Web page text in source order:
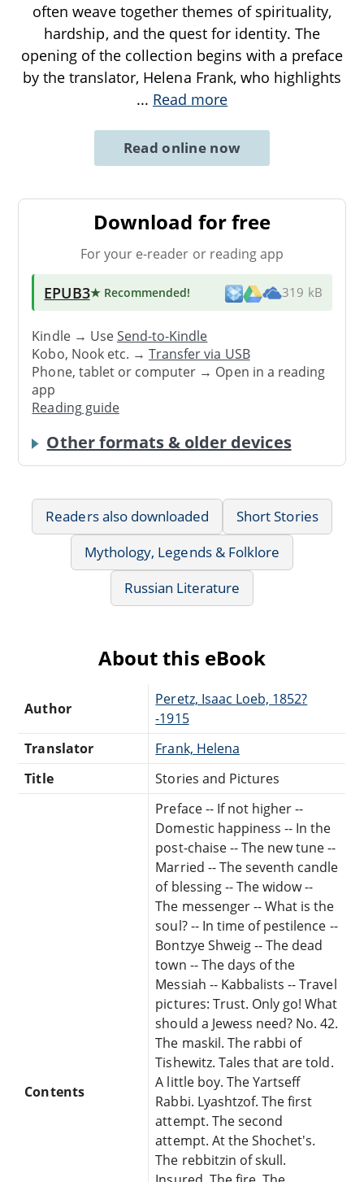
often weave together themes of spirituality,
hardship, and the quest for identity. The
opening of the collection begins with a preface
by the translator, Helena Frank, who highlights
... Read more
Read online now
Download for free
For your e-reader or reading app
EPUB3★ Recommended! 319 kB
Kindle → UseSend-to-Kindle
Kobo, Nook etc. →Transfer via USB
Phone, tablet or computer → Open in a reading
app
Reading guide
Other formats & older devices
Readers also downloaded
Short Stories
Mythology, Legends & Folklore
Russian Literature
About this eBook
Author
Peretz, Isaac Loeb, 1852?
-1915
Translator
Frank, Helena
Title
Stories and Pictures
Contents
Preface -- If not higher --
Domestic happiness -- In the
post-chaise -- The new tune --
Married -- The seventh candle
of blessing -- The widow --
The messenger -- What is the
soul? -- In time of pestilence --
Bontzye Shweig -- The dead
town -- The days of the
Messiah -- Kabbalists -- Travel
pictures: Trust. Only go! What
should a Jewess need? No. 42.
The maskil. The rabbi of
Tishewitz. Tales that are told.
A little boy. The Yartseff
Rabbi. Lyashtzof. The first
attempt. The second
attempt. At the Shochet's.
The rebbitzin of skull.